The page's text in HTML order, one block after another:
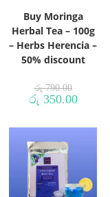
Buy Moringa
Herbal Tea – 100g
– Herbs Herencia –
50% discount
රු790.00
රු 350.00